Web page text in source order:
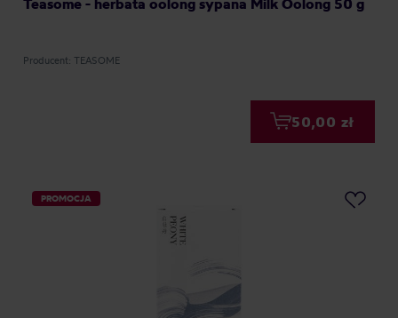
Teasome - herbata oolong sypana Milk Oolong 50 g
Producent: TEASOME
50,00 zł
PROMOCJA